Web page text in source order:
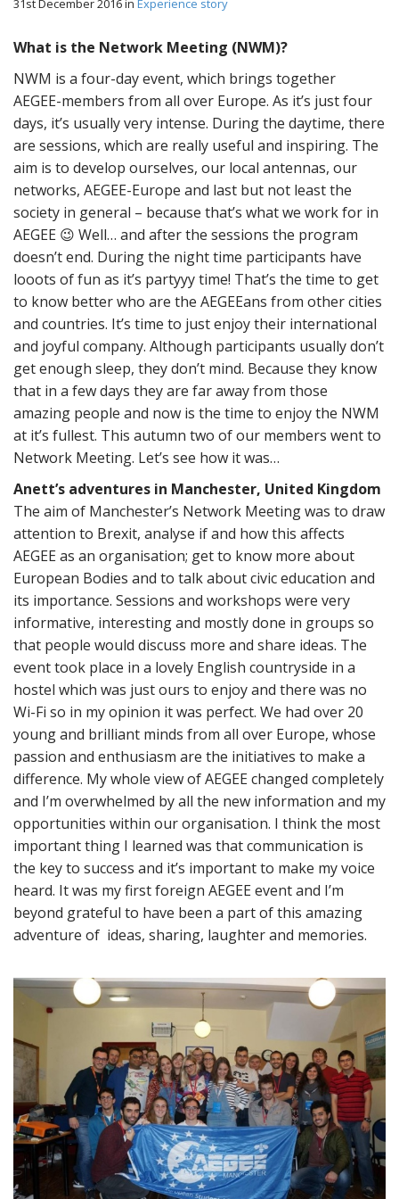
31st December 2016in Experience story
What is the Network Meeting (NWM)?
NWM is a four-day event, which brings together
AEGEE-members from all over Europe. As it’s just four
days, it’s usually very intense. During the daytime, there
are sessions, which are really useful and inspiring. The
aim is to develop ourselves, our local antennas, our
networks, AEGEE-Europe and last but not least the
society in general – because that’s what we work for in
AEGEE 😉 Well… and after the sessions the program
doesn’t end. During the night time participants have
looots of fun as it’s partyyy time! That’s the time to get
to know better who are the AEGEEans from other cities
and countries. It’s time to just enjoy their international
and joyful company. Although participants usually don’t
get enough sleep, they don’t mind. Because they know
that in a few days they are far away from those
amazing people and now is the time to enjoy the NWM
at it’s fullest. This autumn two of our members went to
Network Meeting. Let’s see how it was…
Anett’s adventures in Manchester, United Kingdom
The aim of Manchester’s Network Meeting was to draw
attention to Brexit, analyse if and how this affects
AEGEE as an organisation; get to know more about
European Bodies and to talk about civic education and
its importance. Sessions and workshops were very
informative, interesting and mostly done in groups so
that people would discuss more and share ideas. The
event took place in a lovely English countryside in a
hostel which was just ours to enjoy and there was no
Wi-Fi so in my opinion it was perfect. We had over 20
young and brilliant minds from all over Europe, whose
passion and enthusiasm are the initiatives to make a
difference. My whole view of AEGEE changed completely
and I’m overwhelmed by all the new information and my
opportunities within our organisation. I think the most
important thing I learned was that communication is
the key to success and it’s important to make my voice
heard. It was my first foreign AEGEE event and I’m
beyond grateful to have been a part of this amazing
adventure of ideas, sharing, laughter and memories.